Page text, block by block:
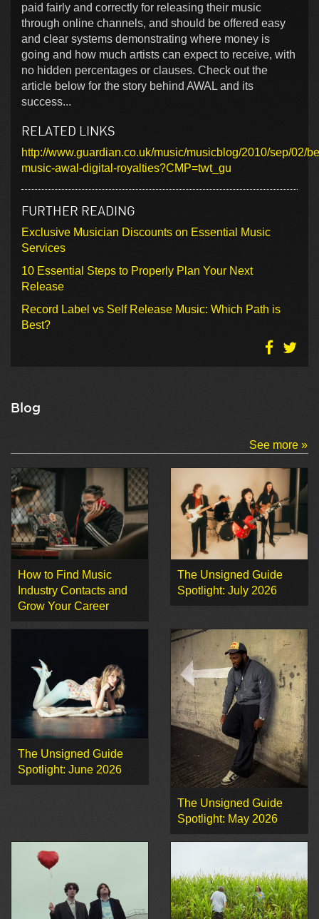
paid fairly and correctly for releasing their music
through online channels, and should be offered easy
and clear systems demonstrating where money is
going and how much artists can expect to receive, with
no hidden percentages or clauses. Check out the
article below for the story behind AWAL and its
success...
RELATED LINKS
http://www.guardian.co.uk/music/musicblog/2010/sep/02/
music-awal-digital-royalties?CMP=twt_gu
FURTHER READING
Exclusive Musician Discounts on Essential Music
Services
10 Essential Steps to Properly Plan Your Next
Release
Record Label vs Self Release Music: Which Path is
Best?
Blog
See more »
How to Find Music
Industry Contacts and
Grow Your Career
The Unsigned Guide
Spotlight: July 2026
The Unsigned Guide
Spotlight: June 2026
The Unsigned Guide
Spotlight: May 2026